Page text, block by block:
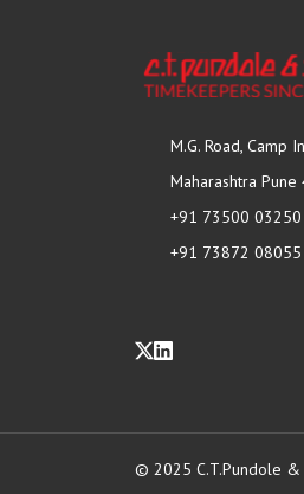
M.G. Road, Camp
Maharashtra
+91 73500 03250
+91 73872 08055
© 2025 C.T.Pundole &